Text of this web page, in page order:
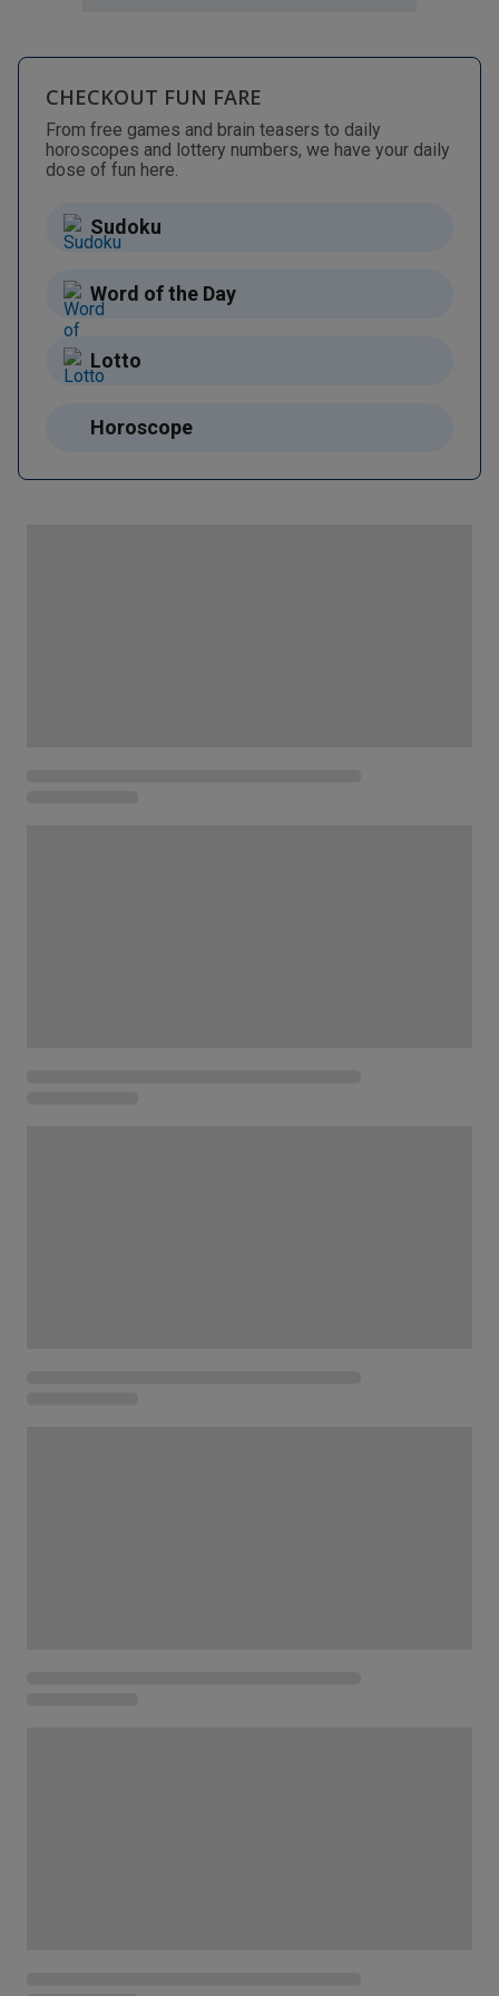
CHECKOUT FUN FARE
From free games and brain teasers to daily
horoscopes and lottery numbers, we have your daily
dose of fun here.
Sudoku
Word of the Day
Lotto
Horoscope